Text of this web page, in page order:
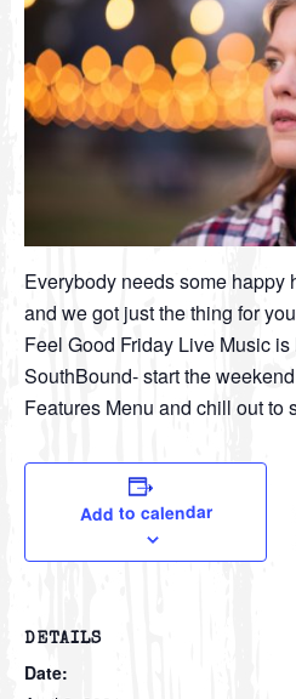
Everybody needs some happy
and we got just the thing for
Feel Good Friday Live Music
SouthBound- start the
Features Menu and chill out to
Add to calendar
DETAILS
Date: